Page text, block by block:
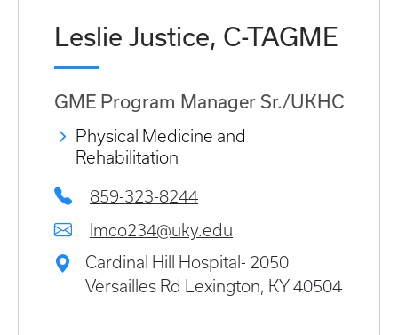
Leslie Justice, C-TAGME
GME Program Manager Sr./UKHC
Physical Medicine and
Rehabilitation
859-323-8244
lmco234@uky.edu
Cardinal Hill Hospital- 2050
Versailles Rd Lexington, KY 40504